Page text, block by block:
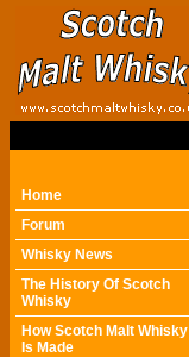
Home
Forum
Whisky News
The History Of Scotch
Whisky
How Scotch Malt Whisky
Is Made